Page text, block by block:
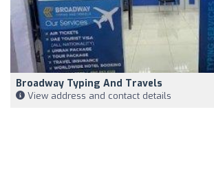
Broadway Typing And Travels
View address and contact details